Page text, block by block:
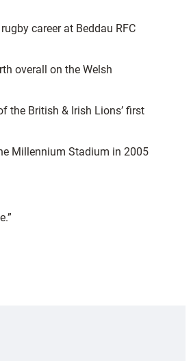
career at Beddau RFC
overall on the Welsh
the British & Irish Lions’ first
Millennium Stadium in 2005